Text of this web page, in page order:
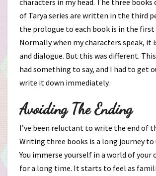
characters in my head. The three books
of Tarya series are written in the third
the prologue to each book is in the first
Normally when my characters speak, it
and dialogue. But this was different.
had something to say, and I had to get
write it down immediately.
Avoiding The Ending
I’ve been reluctant to write the end of
Writing three books is a long journey to
You immerse yourself in a world of your
for a long time. It starts to feel as